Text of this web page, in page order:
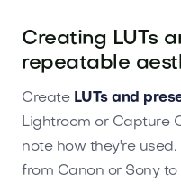
Creating LUTs
repeatable
Create LUTs and
Lightroom or Capture
note how they're
from Canon or Sony